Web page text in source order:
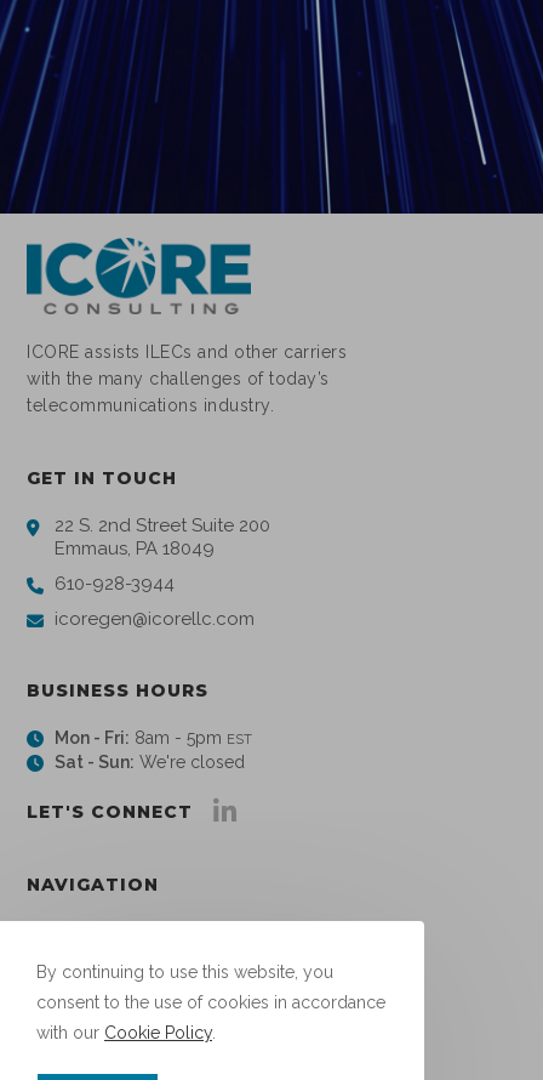
ICORE assists ILECs and other carriers
with the many challenges of today’s
telecommunications industry.
GET IN TOUCH
22 S. 2nd Street Suite 200
Emmaus, PA 18049
610-928-3944
icoregen@icorellc.com
BUSINESS HOURS
Mon - Fri: 8am - 5pm EST
Sat - Sun: We're closed
LET'S CONNECT
NAVIGATION
Links
Blog
Contact
By continuing to use this website, you
consent to the use of cookies in accordance
with our Cookie Policy.